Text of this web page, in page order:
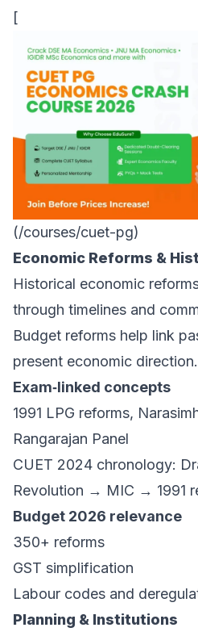
[
(/courses/cuet-pg)
Economic Reforms &
Historical economic
through timelines and
Budget reforms help link
present economic direction.
Exam‑linked concepts
1991 LPG reforms,
Rangarajan Panel
CUET 2024 chronology:
Revolution → MIC → 1991
Budget 2026 relevance
350+ reforms
GST simplification
Labour codes and
Planning & Institutions